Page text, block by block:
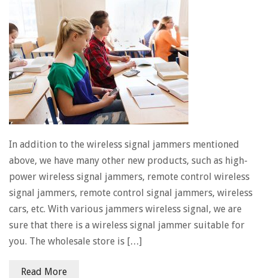
In addition to the wireless signal jammers mentioned
above, we have many other new products, such as high-
power wireless signal jammers, remote control wireless
signal jammers, remote control signal jammers, wireless
cars, etc. With various jammers wireless signal, we are
sure that there is a wireless signal jammer suitable for
you. The wholesale store is […]
Read More